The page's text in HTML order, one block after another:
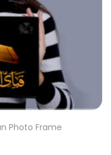
Photo Frame